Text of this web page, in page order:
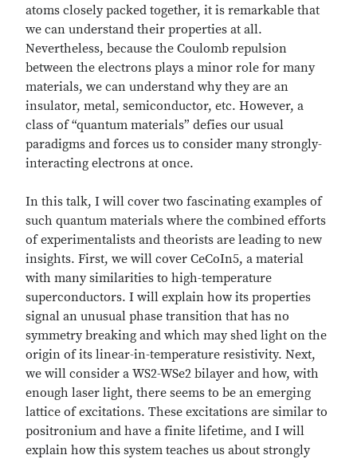
atoms closely packed together, it is remarkable that
we can understand their properties at all.
Nevertheless, because the Coulomb repulsion
between the electrons plays a minor role for many
materials, we can understand why they are an
insulator, metal, semiconductor, etc. However, a
class of “quantum materials” defies our usual
paradigms and forces us to consider many strongly-
interacting electrons at once.
In this talk, I will cover two fascinating examples of
such quantum materials where the combined efforts
of experimentalists and theorists are leading to new
insights. First, we will cover CeCoIn5, a material
with many similarities to high-temperature
superconductors. I will explain how its properties
signal an unusual phase transition that has no
symmetry breaking and which may shed light on the
origin of its linear-in-temperature resistivity. Next,
we will consider a WS2-WSe2 bilayer and how, with
enough laser light, there seems to be an emerging
lattice of excitations. These excitations are similar to
positronium and have a finite lifetime, and I will
explain how this system teaches us about strongly